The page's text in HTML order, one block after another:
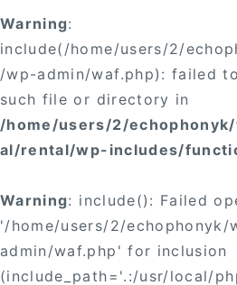
Warning:
include(/home/users/2/
/wp-admin/waf.php): failed
such file or directory in
/home/users/2/
al/rental/wp-includes/
Warning: include(): Failed
'/home/users/2/
admin/waf.php' for inclusion
(include_path='.:/usr/local/